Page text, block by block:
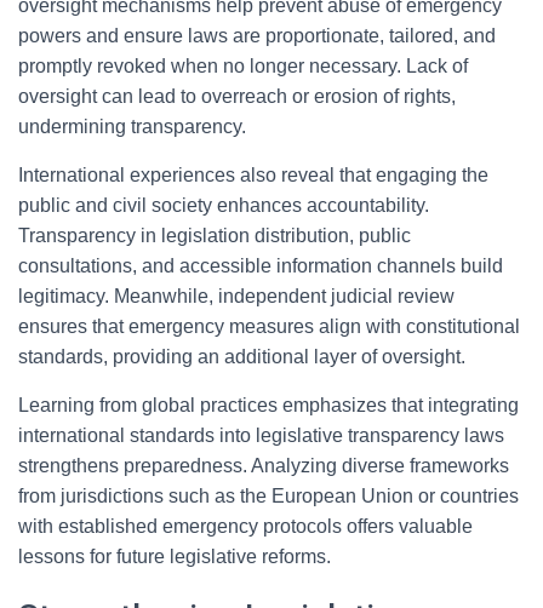
oversight mechanisms help prevent abuse of emergency
powers and ensure laws are proportionate, tailored, and
promptly revoked when no longer necessary. Lack of
oversight can lead to overreach or erosion of rights,
undermining transparency.
International experiences also reveal that engaging the
public and civil society enhances accountability.
Transparency in legislation distribution, public
consultations, and accessible information channels build
legitimacy. Meanwhile, independent judicial review
ensures that emergency measures align with constitutional
standards, providing an additional layer of oversight.
Learning from global practices emphasizes that integrating
international standards into legislative transparency laws
strengthens preparedness. Analyzing diverse frameworks
from jurisdictions such as the European Union or countries
with established emergency protocols offers valuable
lessons for future legislative reforms.